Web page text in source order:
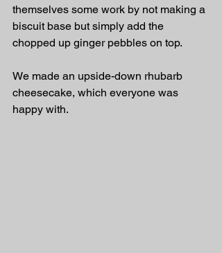
themselves some work by not making a
biscuit base but simply add the
chopped up ginger pebbles on top.
We made an upside-down rhubarb
cheesecake, which everyone was
happy with.